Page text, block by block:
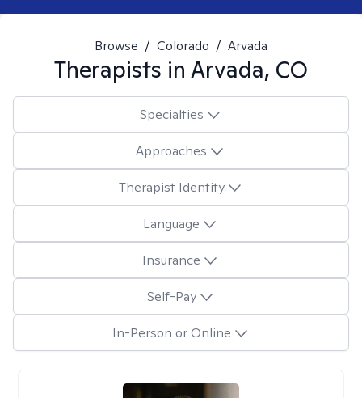
Browse / Colorado / Arvada
Therapists in Arvada, CO
Specialties
Approaches
Therapist Identity
Language
Insurance
Self-Pay
In-Person or Online